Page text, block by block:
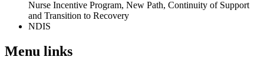
Nurse Incentive Program, New Path, Continuity of Support
and Transition to Recovery
NDIS
Menu links